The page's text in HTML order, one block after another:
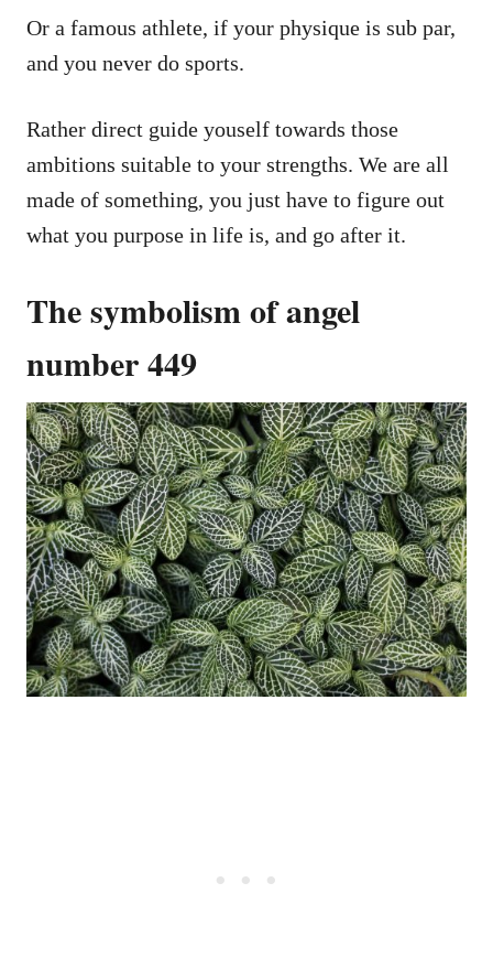
Or a famous athlete, if your physique is sub par,
and you never do sports.
Rather direct guide youself towards those
ambitions suitable to your strengths. We are all
made of something, you just have to figure out
what you purpose in life is, and go after it.
The symbolism of angel
number 449